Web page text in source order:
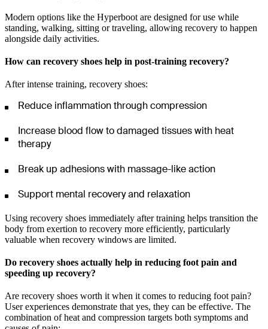
Modern options like the Hyperboot are designed for use while
standing, walking, sitting or traveling, allowing recovery to happen
alongside daily activities.
How can recovery shoes help in post-training recovery?
After intense training, recovery shoes:
Reduce inflammation through compression
Increase blood flow to damaged tissues with heat
therapy
Break up adhesions with massage-like action
Support mental recovery and relaxation
Using recovery shoes immediately after training helps transition the
body from exertion to recovery more efficiently, particularly
valuable when recovery windows are limited.
Do recovery shoes actually help in reducing foot pain and
speeding up recovery?
Are recovery shoes worth it when it comes to reducing foot pain?
User experiences demonstrate that yes, they can be effective. The
combination of heat and compression targets both symptoms and